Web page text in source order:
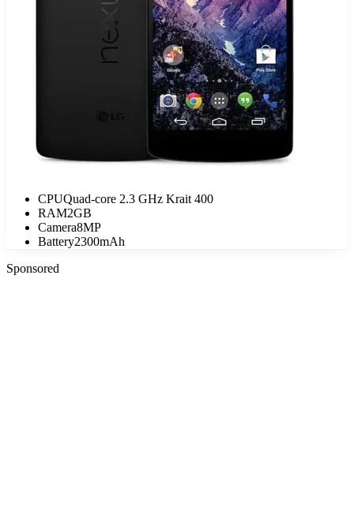
CPUQuad-core 2.3 GHz Krait 400
RAM2GB
Camera8MP
Battery2300mAh
Sponsored